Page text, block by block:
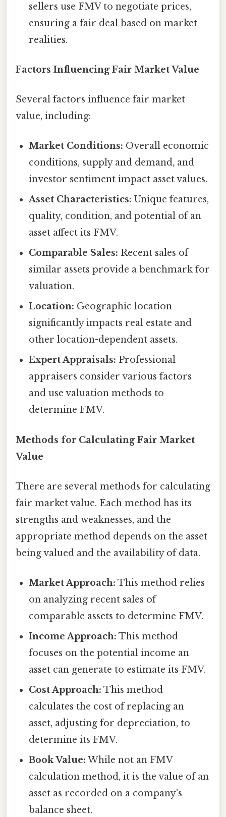
sellers use FMV to negotiate prices,
ensuring a fair deal based on market
realities.
Factors Influencing Fair Market Value
Several factors influence fair market
value, including:
Market Conditions: Overall economic
conditions, supply and demand, and
investor sentiment impact asset values.
Asset Characteristics: Unique features,
quality, condition, and potential of an
asset affect its FMV.
Comparable Sales: Recent sales of
similar assets provide a benchmark for
valuation.
Location: Geographic location
significantly impacts real estate and
other location-dependent assets.
Expert Appraisals: Professional
appraisers consider various factors
and use valuation methods to
determine FMV.
Methods for Calculating Fair Market
Value
There are several methods for calculating
fair market value. Each method has its
strengths and weaknesses, and the
appropriate method depends on the asset
being valued and the availability of data.
Market Approach: This method relies
on analyzing recent sales of
comparable assets to determine FMV.
Income Approach: This method
focuses on the potential income an
asset can generate to estimate its FMV.
Cost Approach: This method
calculates the cost of replacing an
asset, adjusting for depreciation, to
determine its FMV.
Book Value: While not an FMV
calculation method, it is the value of an
asset as recorded on a company's
balance sheet.